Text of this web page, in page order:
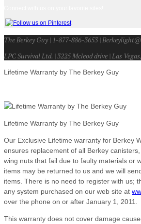
The Berkey Guy | 1-877-886-3653 |
LPC Survival Ltd. | 3225 Mcleod drive | Las
Lifetime Warranty by The Berkey Guy
Lifetime Warranty by The Berkey Guy
Our Exclusive Lifetime warranty for Berkey
ensures replacement of all Berkey
wing nuts that fail due to faulty materials or
items may be returned to us and we will
items. There is no need to register with us;
any system purchased on our web site at
over the phone on or after January 1, 2011.
This warranty does not cover damage